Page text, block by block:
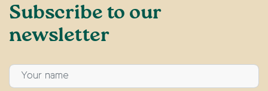
Subscribe to our
newsletter